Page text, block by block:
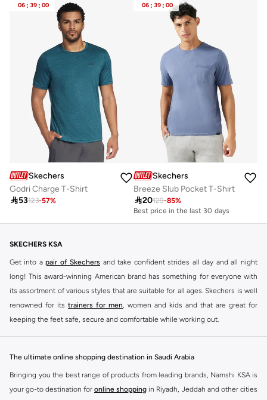
06 : 39 : 00
Skechers
Godri Charge T-Shirt
53123-57%
06 : 39 : 00
Skechers
Breeze Slub Pocket T-Shirt
20129-85%
Best price in the last 30 days
20+ sold recently
SKECHERS KSA
Get into a pair of Skechers and take confident strides all day and all night
long! This award-winning American brand has something for everyone with
its assortment of various styles that are suitable for all ages. Skechers is well
renowned for its trainers for men , women and kids and that are great for
keeping the feet safe, secure and comfortable while working out.
Skechers have been designing and creating amazing shoes for men and
both stylish and comfortable. And the best news is that you can find it all
here at Namshi.
The ultimate online shopping destination in Saudi Arabia
Bringing you the best range of products from leading brands, Namshi KSA is
your go-to destination for online shopping in Riyadh, Jeddah and other cities